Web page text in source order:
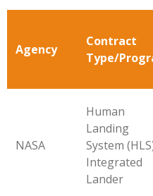
Agency
Contract
Type/
NASA
Human
Landing
System
Integrated
Lander